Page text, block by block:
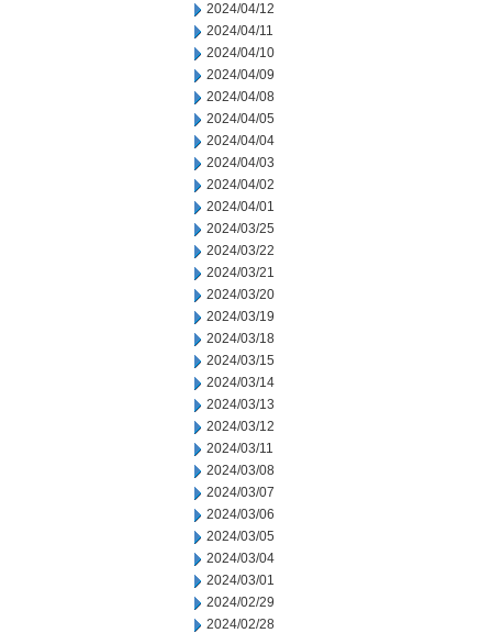
2024/04/12
2024/04/11
2024/04/10
2024/04/09
2024/04/08
2024/04/05
2024/04/04
2024/04/03
2024/04/02
2024/04/01
2024/03/25
2024/03/22
2024/03/21
2024/03/20
2024/03/19
2024/03/18
2024/03/15
2024/03/14
2024/03/13
2024/03/12
2024/03/11
2024/03/08
2024/03/07
2024/03/06
2024/03/05
2024/03/04
2024/03/01
2024/02/29
2024/02/28